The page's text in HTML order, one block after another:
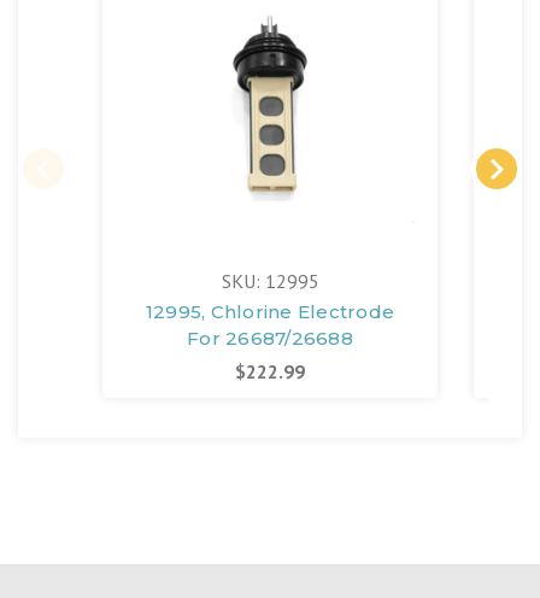
SKU: 12995
12995, Chlorine Electrode
For 26687/26688
$222.99